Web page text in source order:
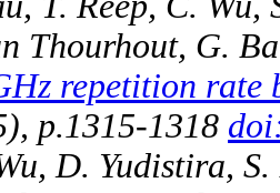
Thourhout, G.
repetition rate
p.1315-1318
D. Yudistira,